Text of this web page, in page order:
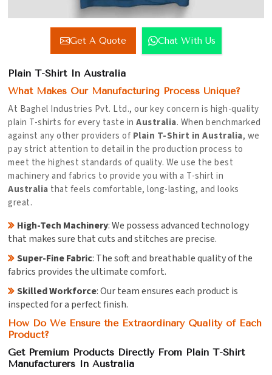
Get A Quote Chat With Us
Plain T-Shirt In Australia
What Makes Our Manufacturing Process Unique?
At Baghel Industries Pvt. Ltd., our key concern is high-quality
plain T-shirts for every taste in Australia. When benchmarked
against any other providers of Plain T-Shirt in Australia, we
pay strict attention to detail in the production process to
meet the highest standards of quality. We use the best
machinery and fabrics to provide you with a T-shirt in
Australia that feels comfortable, long-lasting, and looks
great.
High-Tech Machinery: We possess advanced technology
that makes sure that cuts and stitches are precise.
Super-Fine Fabric: The soft and breathable quality of the
fabrics provides the ultimate comfort.
Skilled Workforce: Our team ensures each product is
inspected for a perfect finish.
How Do We Ensure the Extraordinary Quality of Each
Product?
Get Premium Products Directly From Plain T-Shirt
Manufacturers In Australia